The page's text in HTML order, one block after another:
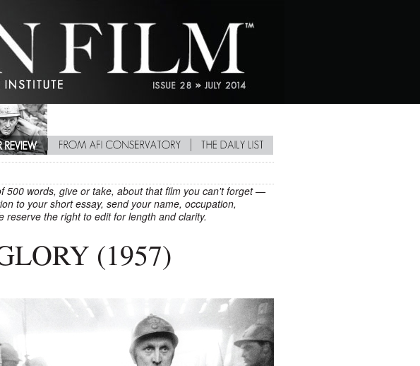
500 words, give or take, about that film you can't forget —
to your short essay, send your name, occupation,
reserve the right to edit for length and clarity.
(1957)